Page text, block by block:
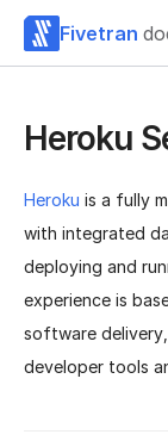
Fivetran
Heroku
Heroku is a fully
with integrated
deploying and
experience is
software
developer tools